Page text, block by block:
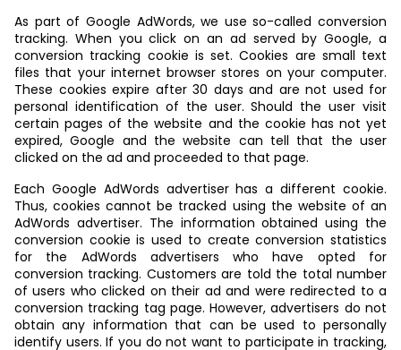
As part of Google AdWords, we use so-called conversion
tracking. When you click on an ad served by Google, a
conversion tracking cookie is set. Cookies are small text
files that your internet browser stores on your computer.
These cookies expire after 30 days and are not used for
personal identification of the user. Should the user visit
certain pages of the website and the cookie has not yet
expired, Google and the website can tell that the user
clicked on the ad and proceeded to that page.
Each Google AdWords advertiser has a different cookie.
Thus, cookies cannot be tracked using the website of an
AdWords advertiser. The information obtained using the
conversion cookie is used to create conversion statistics
for the AdWords advertisers who have opted for
conversion tracking. Customers are told the total number
of users who clicked on their ad and were redirected to a
conversion tracking tag page. However, advertisers do not
obtain any information that can be used to personally
identify users. If you do not want to participate in tracking,